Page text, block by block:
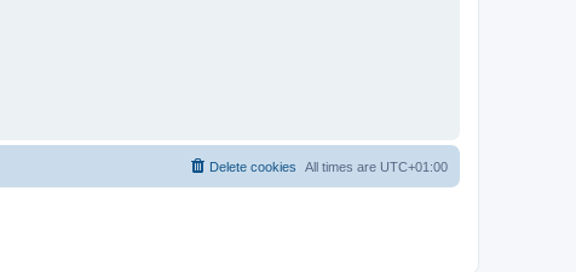
All times are UTC+01:00
Delete cookies